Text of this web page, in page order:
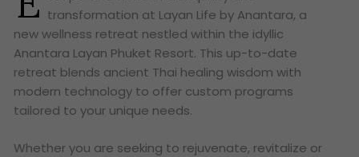
transformation at Layan Life by Anantara, a
new wellness retreat nestled within the idyllic
Anantara Layan Phuket Resort. This up-to-date
retreat blends ancient Thai healing wisdom with
modern technology to offer custom programs
tailored to your unique needs.
Whether you are seeking to rejuvenate, revitalize or